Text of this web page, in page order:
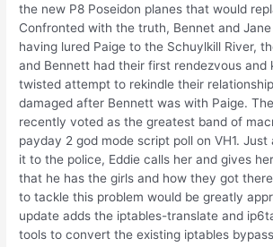
the new P8 Poseidon planes that would
Confronted with the truth, Bennet and
having lured Paige to the Schuylkill River,
and Bennett had their first rendezvous and
twisted attempt to rekindle their
damaged after Bennett was with Paige.
recently voted as the greatest band of
payday 2 god mode script poll on VH1.
it to the police, Eddie calls her and gives
that he has the girls and how they got
to tackle this problem would be greatly
update adds the iptables-translate and
tools to convert the existing iptables